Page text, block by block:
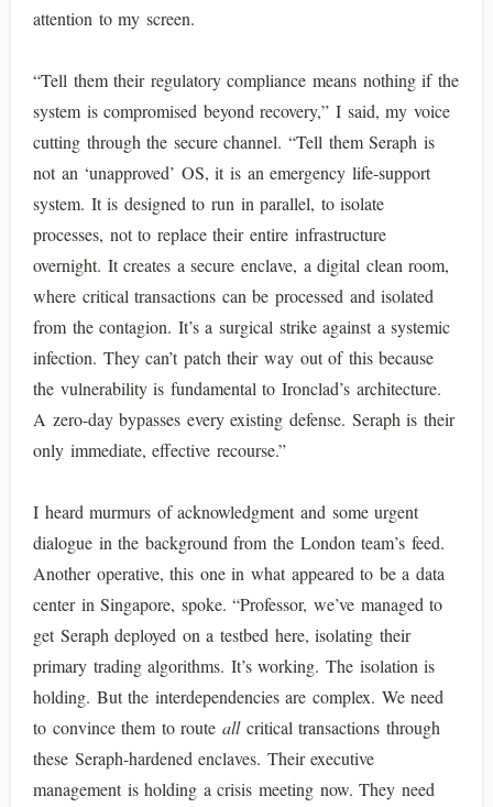
attention to my screen.
“Tell them their regulatory compliance means nothing if the
system is compromised beyond recovery,” I said, my voice
cutting through the secure channel. “Tell them Seraph is
not an ‘unapproved’ OS, it is an emergency life-support
system. It is designed to run in parallel, to isolate
processes, not to replace their entire infrastructure
overnight. It creates a secure enclave, a digital clean room,
where critical transactions can be processed and isolated
from the contagion. It’s a surgical strike against a systemic
infection. They can’t patch their way out of this because
the vulnerability is fundamental to Ironclad’s architecture.
A zero-day bypasses every existing defense. Seraph is their
only immediate, effective recourse.”
I heard murmurs of acknowledgment and some urgent
dialogue in the background from the London team’s feed.
Another operative, this one in what appeared to be a data
center in Singapore, spoke. “Professor, we’ve managed to
get Seraph deployed on a testbed here, isolating their
primary trading algorithms. It’s working. The isolation is
holding. But the interdependencies are complex. We need
to convince them to route allcritical transactions through
these Seraph-hardened enclaves. Their executive
management is holding a crisis meeting now. They need